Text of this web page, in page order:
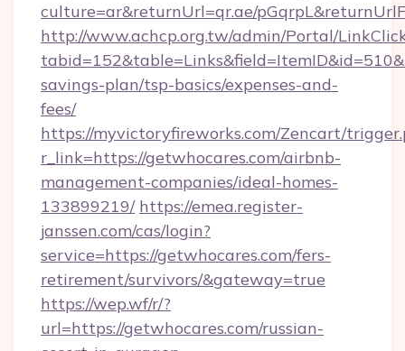
culture=ar&returnUrl=qr.ae/
http://www.achcp.org.tw/admin/Portal/
savings-plan/tsp-basics/expenses-and-
fees/
https://myvictoryfireworks.com/Zencart/
r_link=https://getwhocares.com/airbnb-
management-companies/ideal-homes-
133899219/ https://emea.register-
janssen.com/cas/login?
service=https://getwhocares.com/fers-
retirement/survivors/&gateway=true
https://wep.wf/r/?
url=https://getwhocares.com/russian-